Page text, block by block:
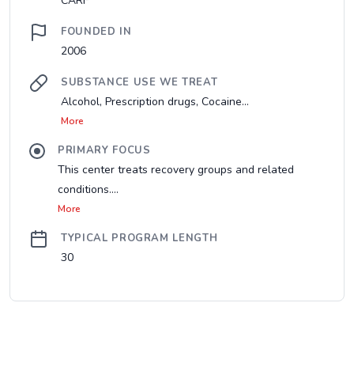
FOUNDED IN
2006
SUBSTANCE USE WE TREAT
Alcohol, Prescription drugs, Cocaine...
More
PRIMARY FOCUS
This center treats recovery groups and related
conditions....
More
TYPICAL PROGRAM LENGTH
30